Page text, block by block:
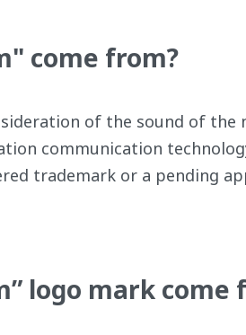
come from?
of the sound of
communication
trademark or a pending
logo mark come